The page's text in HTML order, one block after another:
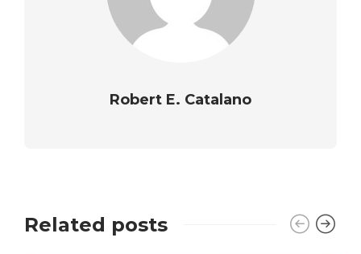
Robert E. Catalano
Related posts